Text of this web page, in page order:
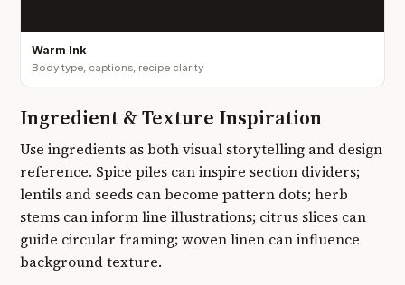
Warm Ink
Body type, captions, recipe clarity
Ingredient & Texture Inspiration
Use ingredients as both visual storytelling and design
reference. Spice piles can inspire section dividers;
lentils and seeds can become pattern dots; herb
stems can inform line illustrations; citrus slices can
guide circular framing; woven linen can influence
background texture.